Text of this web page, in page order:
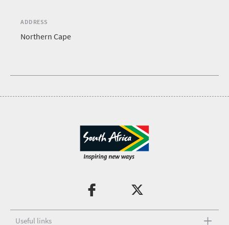
ADDRESS
Northern Cape
Useful links